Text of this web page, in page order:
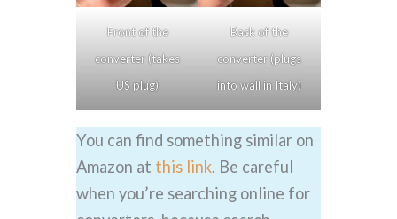
Front of the
converter (takes
US plug)
Back of the
converter (plugs
into wall in Italy)
You can find something similar on
Amazon at this link. Be careful
when you’re searching online for